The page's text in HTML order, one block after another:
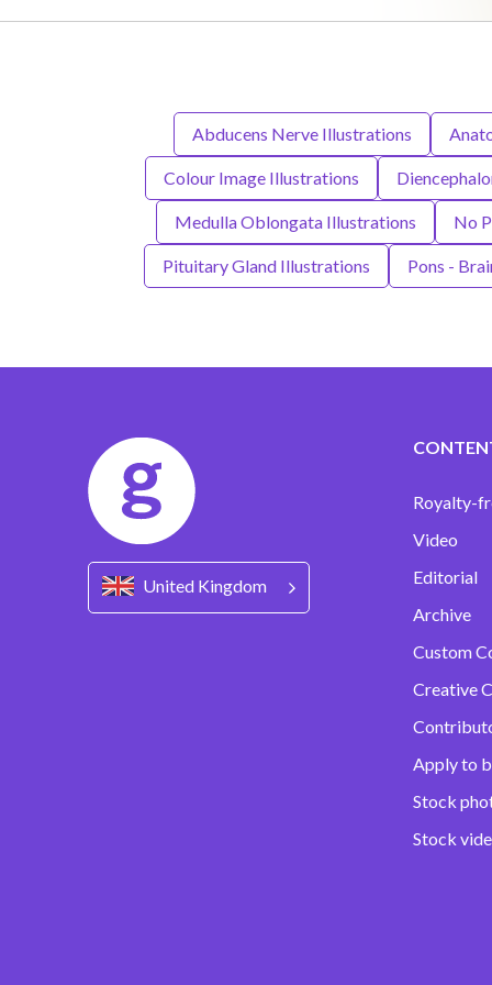
Abducens Nerve Illustrations
Colour Image Illustrations
Medulla Oblongata Illustrations No
Pituitary Gland Illustrations Pons -
United Kingdom
Royalty-
Video
Editorial
Archive
Custom
Creative
Apply to
Stock
Stock